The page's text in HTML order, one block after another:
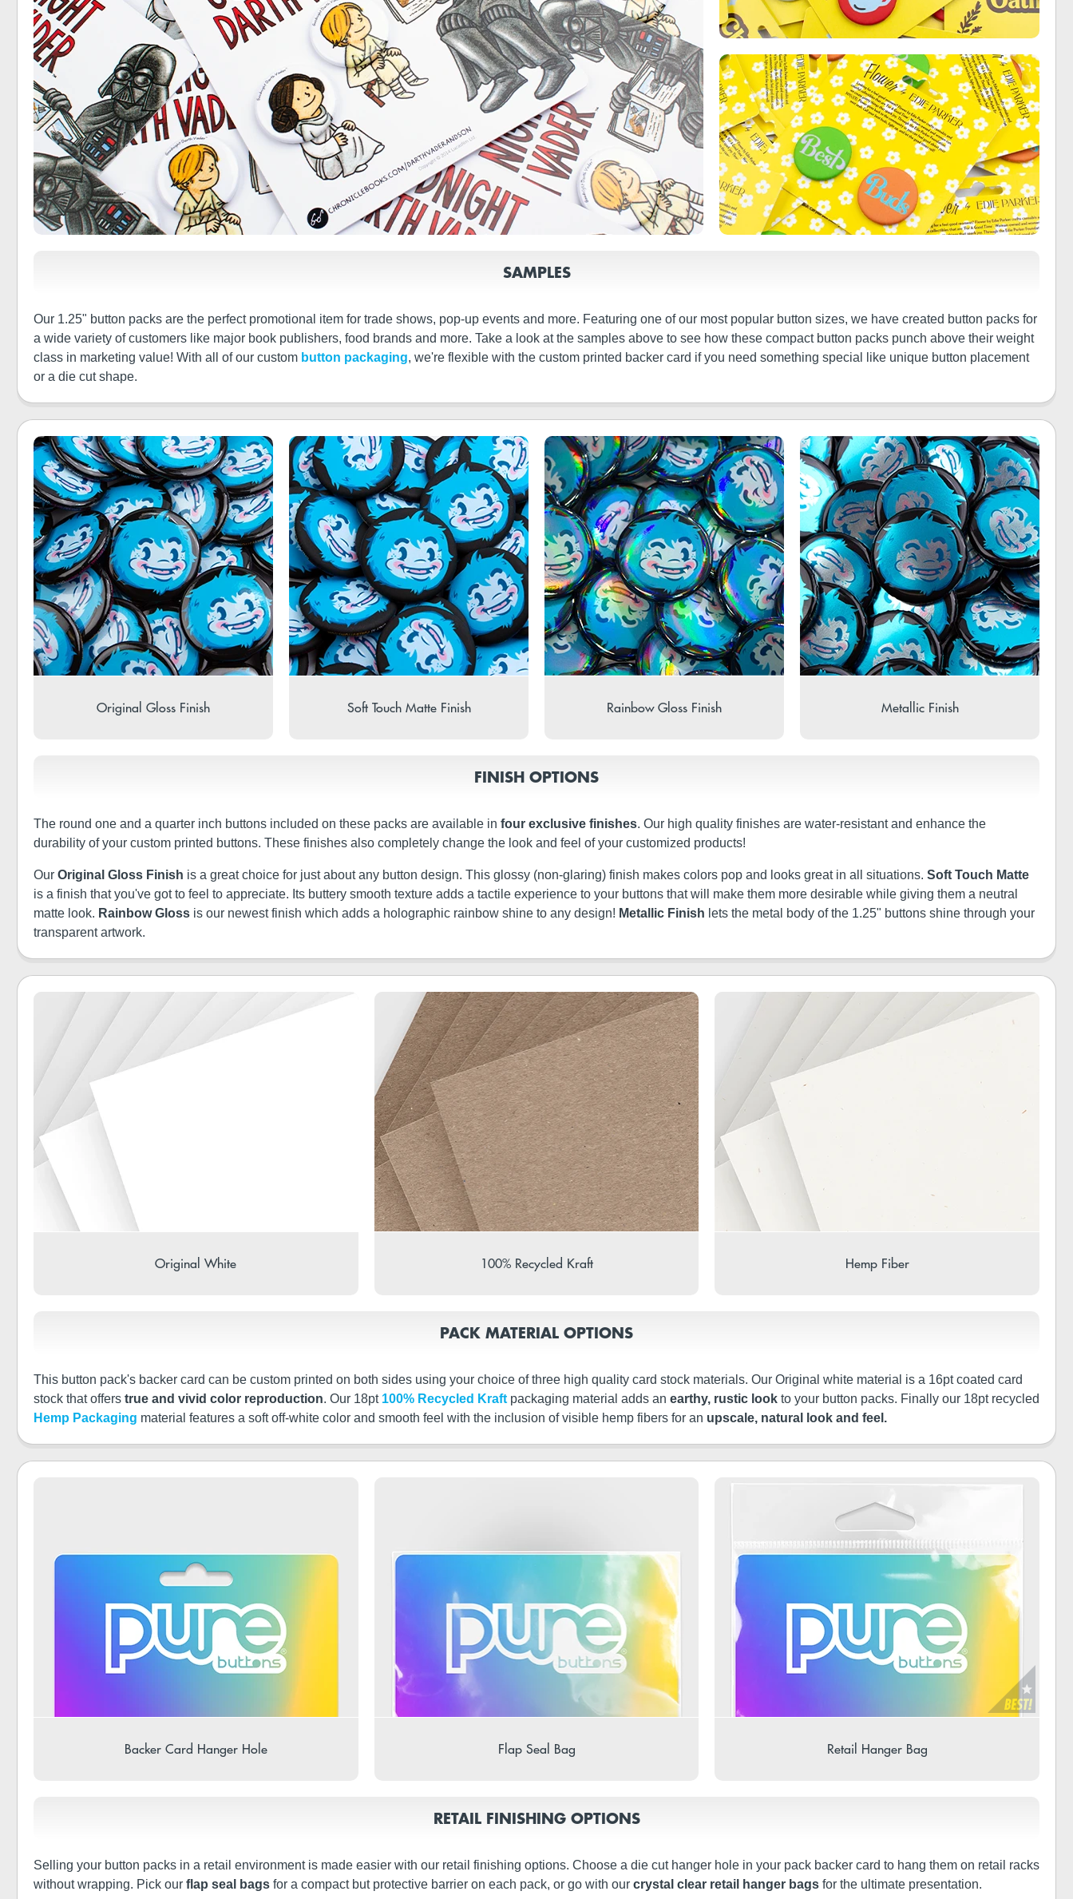
SAMPLES
Our 1.25" button packs are the perfect promotional item for trade shows, pop-up events and more. Featuring one of our most popular button sizes, we have created button packs for
a wide variety of customers like major book publishers, food brands and more. Take a look at the samples above to see how these compact button packs punch above their weight
class in marketing value! With all of our custom button packaging, we're flexible with the custom printed backer card if you need something special like unique button placement
or a die cut shape.
Original Gloss Finish Soft Touch Matte Finish Rainbow Gloss Finish Metallic Finish
FINISH OPTIONS
The round one and a quarter inch buttons included on these packs are available in four exclusive finishes. Our high quality finishes are water-resistant and enhance the
durability of your custom printed buttons. These finishes also completely change the look and feel of your customized products!
Our Original Gloss Finish is a great choice for just about any button design. This glossy (non-glaring) finish makes colors pop and looks great in all situations. Soft Touch Matte
is a finish that you've got to feel to appreciate. Its buttery smooth texture adds a tactile experience to your buttons that will make them more desirable while giving them a neutral
matte look. Rainbow Gloss is our newest finish which adds a holographic rainbow shine to any design! Metallic Finish lets the metal body of the 1.25" buttons shine through your
transparent artwork.
Original White 100% Recycled Kraft Hemp Fiber
PACK MATERIAL OPTIONS
This button pack's backer card can be custom printed on both sides using your choice of three high quality card stock materials. Our Original white material is a 16pt coated card
stock that offers true and vivid color reproduction. Our 18pt 100% Recycled Kraft packaging material adds an earthy, rustic look to your button packs. Finally our 18pt recycled
Hemp Packaging material features a soft off-white color and smooth feel with the inclusion of visible hemp fibers for an upscale, natural look and feel.
Backer Card Hanger Hole Flap Seal Bag Retail Hanger Bag
RETAIL FINISHING OPTIONS
Selling your button packs in a retail environment is made easier with our retail finishing options. Choose a die cut hanger hole in your pack backer card to hang them on retail racks
without wrapping. Pick our flap seal bags for a compact but protective barrier on each pack, or go with our crystal clear retail hanger bags for the ultimate presentation.